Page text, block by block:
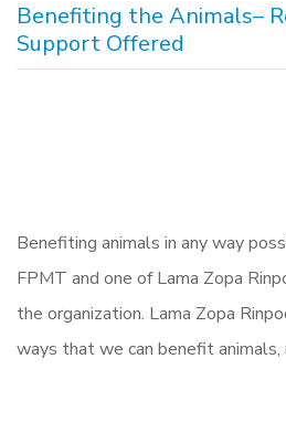
Benefiting the Animals–
Support Offered
Benefiting animals in any way
FPMT and one of Lama Zopa
the organization. Lama Zopa
ways that we can benefit